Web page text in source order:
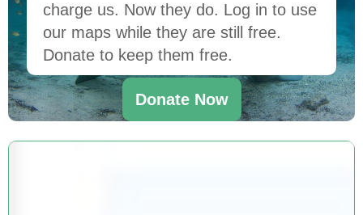
charge us. Now they do. Log in to use
our maps while they are still free.
Donate to keep them free.
Donate Now